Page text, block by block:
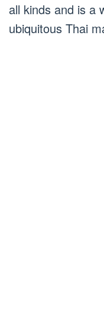
all kinds and is a
ubiquitous Thai